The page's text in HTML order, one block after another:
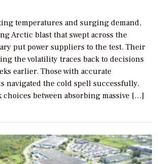
temperatures and surging demand,
Arctic blast that swept across the
put power suppliers to the test. Their
the volatility traces back to decisions
earlier. Those with accurate
navigated the cold spell successfully.
choices between absorbing massive […]